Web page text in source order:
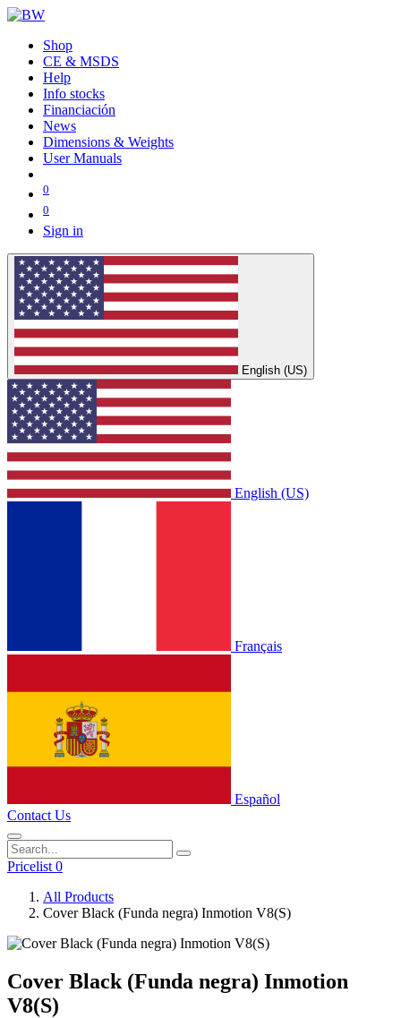
Shop
CE & MSDS
Help
Info stocks
Financiación
News
Dimensions & Weights
User Manuals
0
0
Sign in
English (US)
English (US)
Français
Español
Contact Us
Pricelist 0
All Products
Cover Black (Funda negra) Inmotion V8(S)
Cover Black (Funda negra) Inmotion
V8(S)